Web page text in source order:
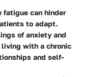
fatigue can hinder
to adapt.
of anxiety and
living with a chronic
and self-